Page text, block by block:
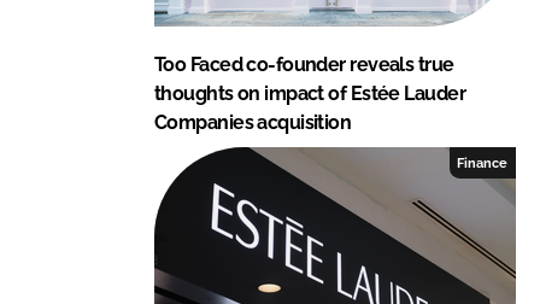
Too Faced co-founder reveals true
thoughts on impact of Estée Lauder
Companies acquisition
Finance